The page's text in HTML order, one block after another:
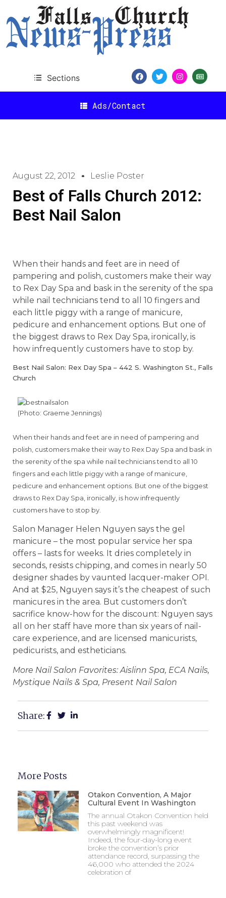
Sections
Ads/Contact
August 22, 2012 Leslie Poster
Best of Falls Church 2012:
Best Nail Salon
When their hands and feet are in need of
pampering and polish, customers make their way
to Rex Day Spa and bask in the serenity of the spa
while nail technicians tend to all 10 fingers and
each little piggy with a range of manicure,
pedicure and enhancement options. But one of
the biggest draws to Rex Day Spa, ironically, is
how infrequently customers have to stop by.
Best Nail Salon: Rex Day Spa – 442 S. Washington St., Falls
Church
(Photo: Graeme Jennings)
When their hands and feet are in need of pampering and
polish, customers make their way to Rex Day Spa and bask in
the serenity of the spa while nail technicians tend to all 10
fingers and each little piggy with a range of manicure,
pedicure and enhancement options. But one of the biggest
draws to Rex Day Spa, ironically, is how infrequently
customers have to stop by.
Salon Manager Helen Nguyen says the gel
manicure – the most popular service her spa
offers – lasts for weeks. It dries completely in
seconds, resists chipping, and comes in nearly 50
designer shades by vaunted lacquer-maker OPI.
And at $25, Nguyen says it’s the cheapest of such
manicures in the area. But customers don’t
sacrifice know-how for the discount: Nguyen says
all on her staff have more than six years of nail-
care experience, and are licensed manicurists,
pedicurists, and estheticians.
More Nail Salon Favorites: Aislinn Spa, ECA Nails,
Mystique Nails & Spa, Present Nail Salon
Share:
More Posts
Otakon Convention, A Major
Cultural Event In Washington
The annual Otakon Convention held
this past weekend was
overwhelmingly magnificent!
Indeed, the four-day-long event
broke the convention’s prior
attendance record, surpassing the
46,000 who attended the 2024
celebration of